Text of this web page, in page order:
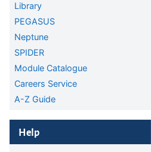
Library
PEGASUS
Neptune
SPIDER
Module Catalogue
Careers Service
A-Z Guide
Help